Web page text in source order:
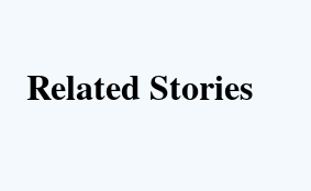
Related Stories